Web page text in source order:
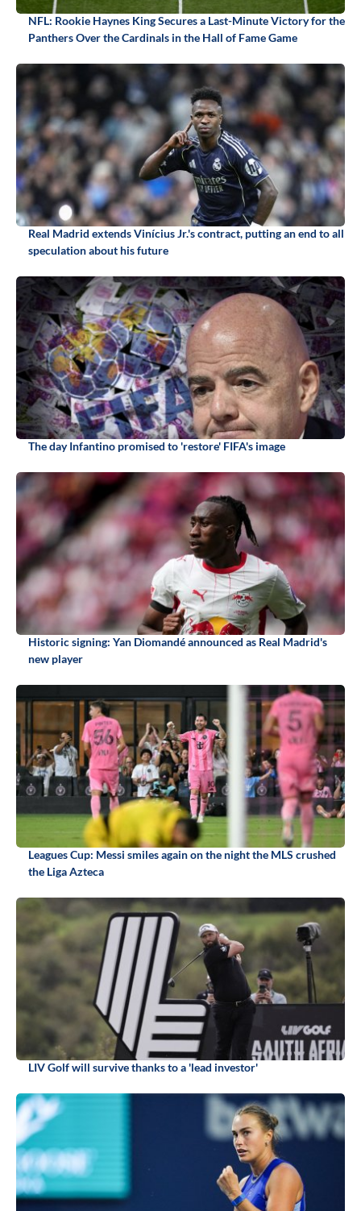
NFL: Rookie Haynes King Secures a Last-Minute Victory for the
Panthers Over the Cardinals in the Hall of Fame Game
Real Madrid extends Vinícius Jr.'s contract, putting an end to all
speculation about his future
The day Infantino promised to 'restore' FIFA's image
Historic signing: Yan Diomandé announced as Real Madrid's
new player
Leagues Cup: Messi smiles again on the night the MLS crushed
the Liga Azteca
LIV Golf will survive thanks to a 'lead investor'